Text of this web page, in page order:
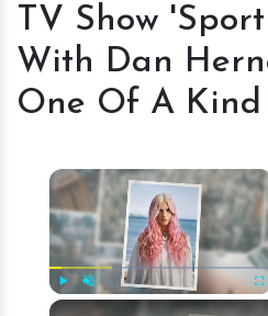
Is
Of
A
TV Show
With Dan
One Of A Kind
×